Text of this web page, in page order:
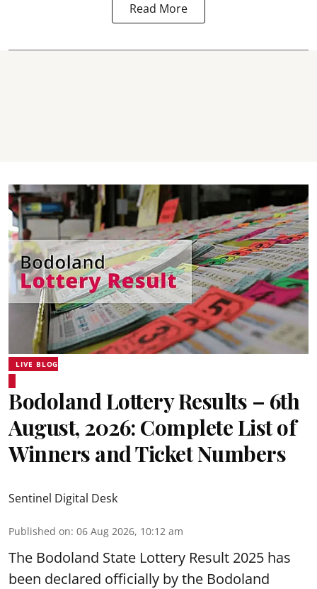
Read More
LIVE BLOG
Bodoland Lottery Results – 6th
August, 2026: Complete List of
Winners and Ticket Numbers
Sentinel Digital Desk
Published on: 06 Aug 2026, 10:12 am
The Bodoland State Lottery Result 2025 has
been declared officially by the Bodoland